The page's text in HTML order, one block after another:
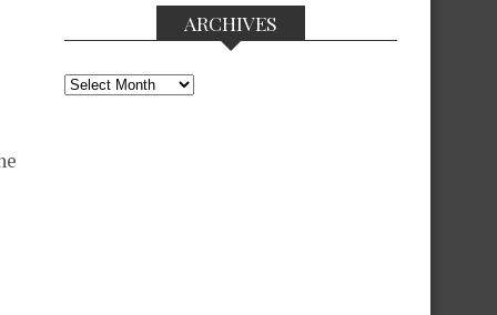
ARCHIVES
Archives